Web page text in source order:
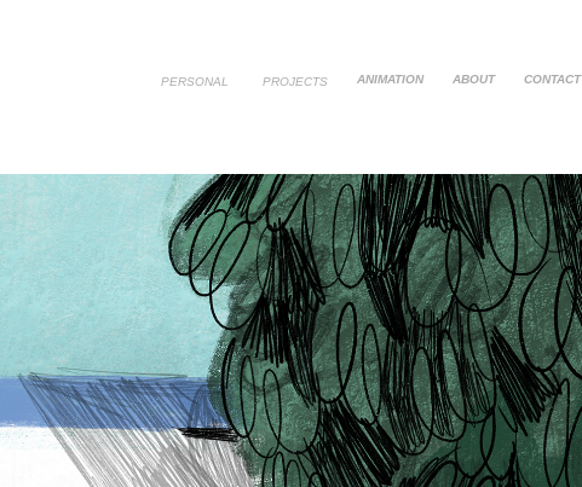
PERSONAL PROJECTS ANIMATION ABOUT CONTACT